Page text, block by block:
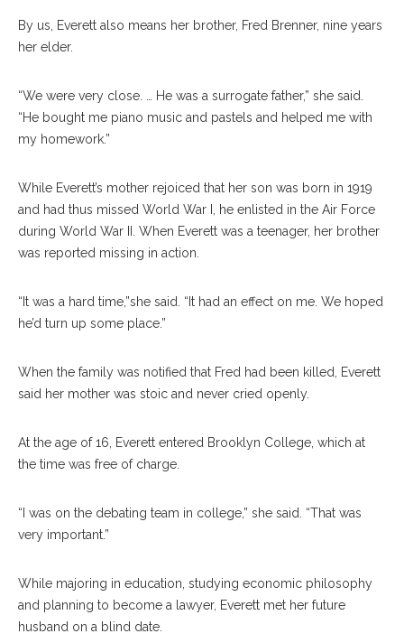
By us, Everett also means her brother, Fred Brenner, nine years
her elder.
“We were very close. … He was a surrogate father,” she said.
“He bought me piano music and pastels and helped me with
my homework.”
While Everett’s mother rejoiced that her son was born in 1919
and had thus missed World War I, he enlisted in the Air Force
during World War II. When Everett was a teenager, her brother
was reported missing in action.
“It was a hard time,”she said. “It had an effect on me. We hoped
he’d turn up some place.”
When the family was notified that Fred had been killed, Everett
said her mother was stoic and never cried openly.
At the age of 16, Everett entered Brooklyn College, which at
the time was free of charge.
“I was on the debating team in college,” she said. “That was
very important.”
While majoring in education, studying economic philosophy
and planning to become a lawyer, Everett met her future
husband on a blind date.